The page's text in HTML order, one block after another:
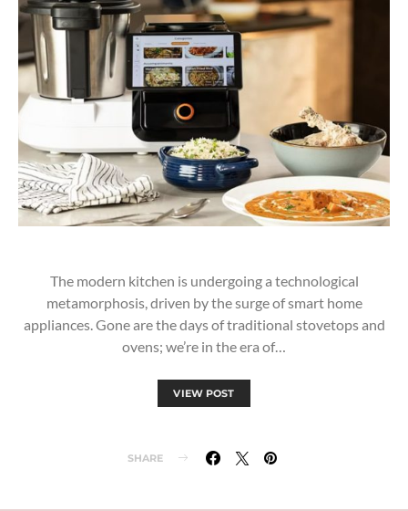
The modern kitchen is undergoing a technological
metamorphosis, driven by the surge of smart home
appliances. Gone are the days of traditional stovetops and
ovens; we’re in the era of…
VIEW POST
SHARE